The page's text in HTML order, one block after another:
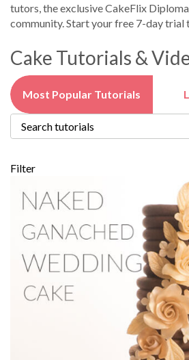
tutors, the exclusive CakeFlix
community. Start your free 7-day trial
Cake Tutorials &
Most Popular Tutorials
Filter